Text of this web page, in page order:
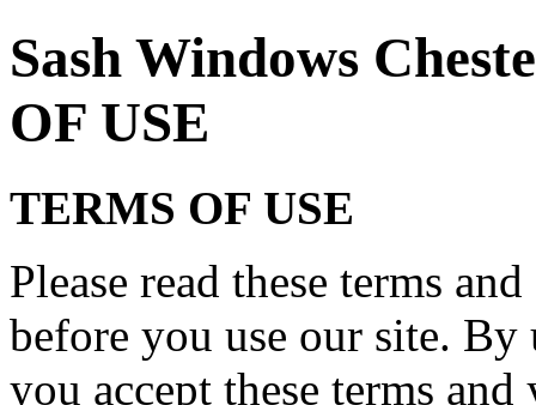
Sash Windows
OF USE
TERMS OF USE
Please read these terms
before you use our site.
you accept these terms